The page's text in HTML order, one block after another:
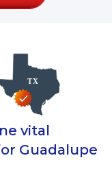
vital
Guadalupe